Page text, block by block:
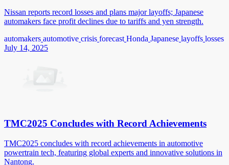
Nissan reports record losses and plans major layoffs; Japanese
automakers face profit declines due to tariffs and yen strength.
automakers automotive crisis forecast Honda Japanese layoffs losses
July 14, 2025
TMC2025 Concludes with Record Achievements
TMC2025 concludes with record achievements in automotive
powertrain tech, featuring global experts and innovative solutions in
Nantong.